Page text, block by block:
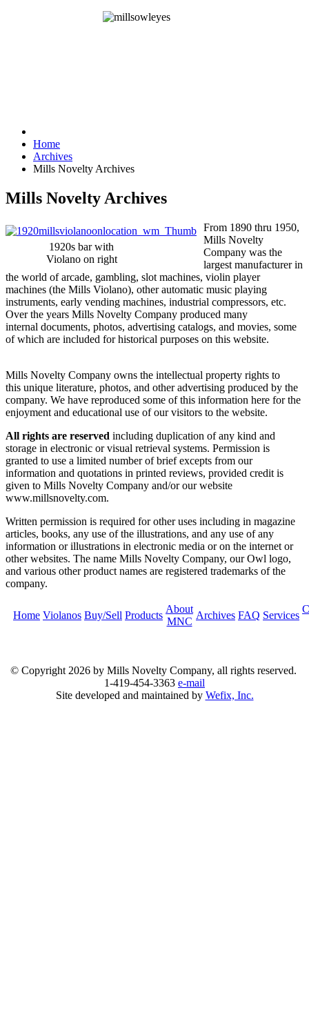
Home
Archives
Mills Novelty Archives
Mills Novelty Archives
1920s bar with
Violano on right
From 1890 thru 1950,
Mills Novelty
Company was the
largest manufacturer in
the world of arcade, gambling, slot machines, violin player
machines (the Mills Violano), other automatic music playing
instruments, early vending machines, industrial compressors, etc.
Over the years Mills Novelty Company produced many
internal documents, photos, advertising catalogs, and movies, some
of which are included for historical purposes on this website.
Mills Novelty Company owns the intellectual property rights to
this unique literature, photos, and other advertising produced by the
company. We have reproduced some of this information here for the
enjoyment and educational use of our visitors to the website.
All rights are reserved including duplication of any kind and
storage in electronic or visual retrieval systems. Permission is
granted to use a limited number of brief excepts from our
information and quotations in printed reviews, provided credit is
given to Mills Novelty Company and/or our website
www.millsnovelty.com.
Written permission is required for other uses including in magazine
articles, books, any use of the illustrations, and any use of any
information or illustrations in electronic media or on the internet or
other websites. The name Mills Novelty Company, our Owl logo,
and various other product names are registered trademarks of the
company.
Home Violanos Buy/Sell Products
About
MNC
Archives FAQ Services
© Copyright 2026 by Mills Novelty Company, all rights reserved.
1-419-454-3363 e-mail
Site developed and maintained by Wefix, Inc.